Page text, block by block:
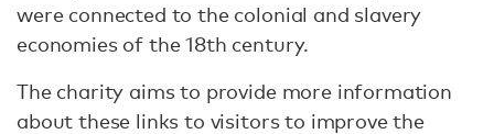
were connected to the colonial and slavery
economies of the 18th century.
The charity aims to provide more information
about these links to visitors to improve the